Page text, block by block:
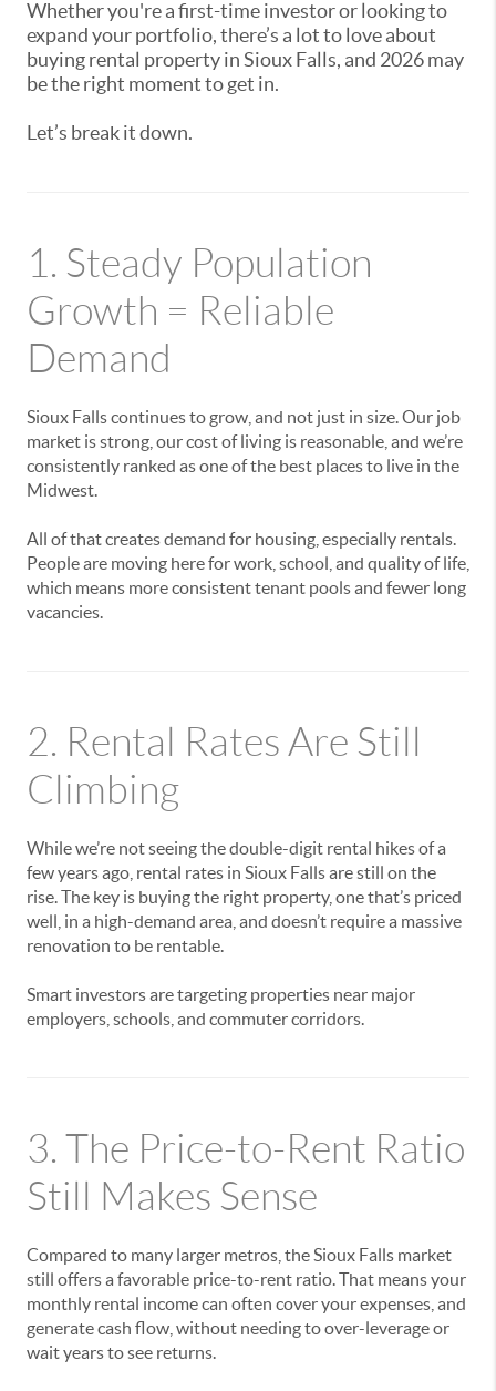
Whether you're a first-time investor or looking to
expand your portfolio, there’s a lot to love about
buying rental property in Sioux Falls, and 2026 may
be the right moment to get in.
Let’s break it down.
1. Steady Population
Growth = Reliable
Demand
Sioux Falls continues to grow, and not just in size. Our job
market is strong, our cost of living is reasonable, and we’re
consistently ranked as one of the best places to live in the
Midwest.
All of that creates demand for housing, especially rentals.
People are moving here for work, school, and quality of life,
which means more consistent tenant pools and fewer long
vacancies.
2. Rental Rates Are Still
Climbing
While we’re not seeing the double-digit rental hikes of a
few years ago, rental rates in Sioux Falls are still on the
rise. The key is buying the right property, one that’s priced
well, in a high-demand area, and doesn’t require a massive
renovation to be rentable.
Smart investors are targeting properties near major
employers, schools, and commuter corridors.
3. The Price-to-Rent Ratio
Still Makes Sense
Compared to many larger metros, the Sioux Falls market
still offers a favorable price-to-rent ratio. That means your
monthly rental income can often cover your expenses, and
generate cash flow, without needing to over-leverage or
wait years to see returns.